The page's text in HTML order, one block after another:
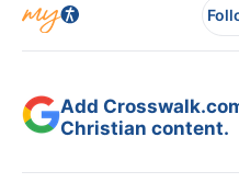
Add
Christian content.